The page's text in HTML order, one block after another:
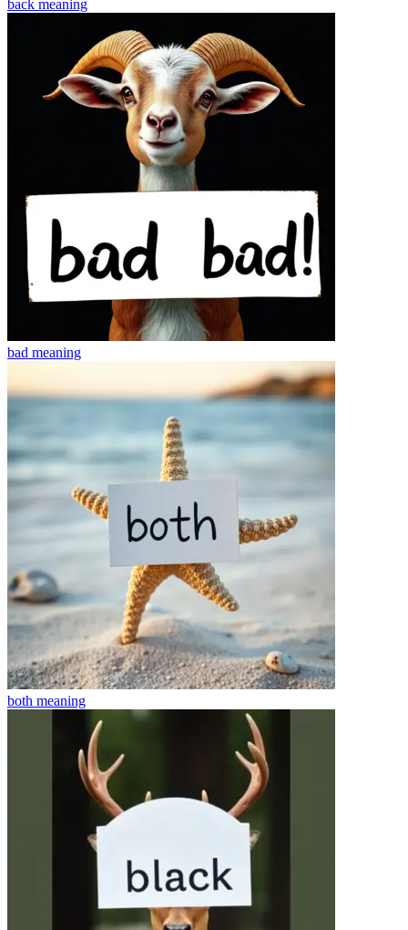
back meaning
bad meaning
both meaning